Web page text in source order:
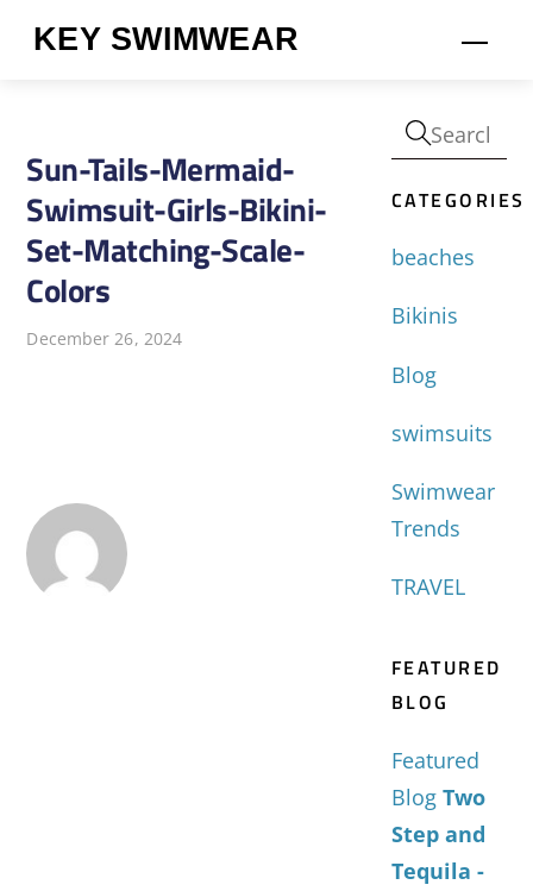
KEY SWIMWEAR
Sun-Tails-Mermaid-
Swimsuit-Girls-Bikini-
Set-Matching-Scale-
Colors
December 26, 2024
CATEGORIES
beaches
Bikinis
Blog
swimsuits
Swimwear
Trends
TRAVEL
FEATURED
BLOG
Featured
Blog Two
Step and
Tequila -